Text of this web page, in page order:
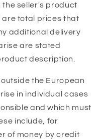
the seller's product
total prices that
additional delivery
are stated
description.
the European
in individual cases
and which must
include, for
of money by credit